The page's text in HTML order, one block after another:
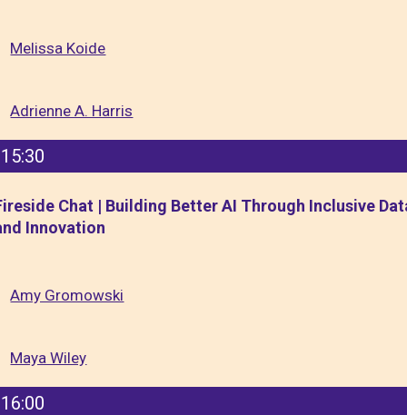
Melissa Koide
Adrienne A. Harris
15:30
Chat | Building Better AI Through Inclusive
Innovation
Amy Gromowski
Maya Wiley
16:00